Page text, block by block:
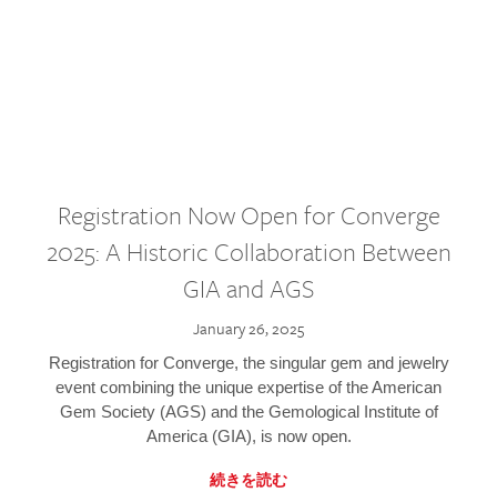
Registration Now Open for Converge
2025: A Historic Collaboration Between
GIA and AGS
January 26, 2025
Registration for Converge, the singular gem and jewelry
event combining the unique expertise of the American
Gem Society (AGS) and the Gemological Institute of
America (GIA), is now open.
続きを読む